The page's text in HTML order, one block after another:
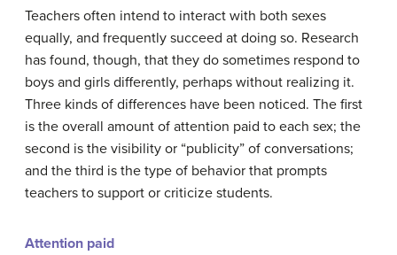
Teachers often intend to interact with both sexes
equally, and frequently succeed at doing so. Research
has found, though, that they do sometimes respond to
boys and girls differently, perhaps without realizing it.
Three kinds of differences have been noticed. The first
is the overall amount of attention paid to each sex; the
second is the visibility or “publicity” of conversations;
and the third is the type of behavior that prompts
teachers to support or criticize students.
Attention paid